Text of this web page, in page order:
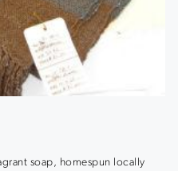
soap, homespun locally